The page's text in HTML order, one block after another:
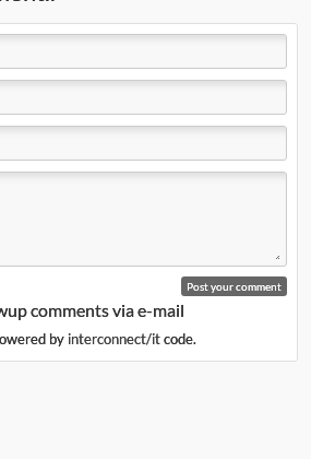
comments via e-mail
by interconnect/itcode.